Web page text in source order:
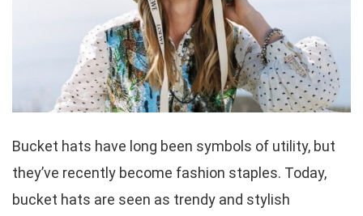
Bucket hats have long been symbols of utility, but
they’ve recently become fashion staples. Today,
bucket hats are seen as trendy and stylish